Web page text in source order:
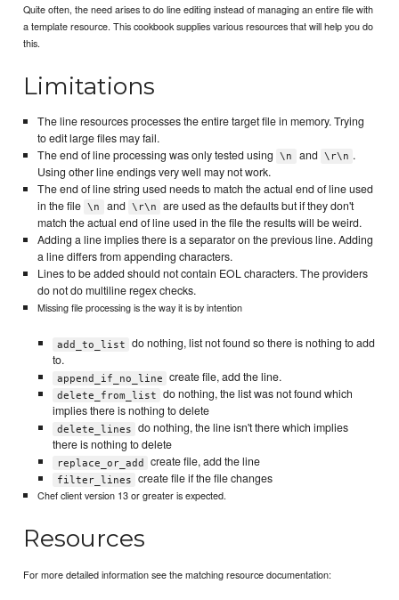
Quite often, the need arises to do line editing instead of managing an entire file with
a template resource. This cookbook supplies various resources that will help you do
this.
Limitations
The line resources processes the entire target file in memory. Trying
to edit large files may fail.
The end of line processing was only tested using
\n and \r\n .
Using other line endings very well may not work.
The end of line string used needs to match the actual end of line used
in the file \n and \r\n
are used as the defaults but if they don't
match the actual end of line used in the file the results will be weird.
Adding a line implies there is a separator on the previous line. Adding
a line differs from appending characters.
Lines to be added should not contain EOL characters. The providers
do not do multiline regex checks.
Missing file processing is the way it is by intention
add_to_list
do nothing, list not found so there is nothing to add
to.
append_if_no_line create file, add the line.
delete_from_list
do nothing, the list was not found which
implies there is nothing to delete
delete_lines
do nothing, the line isn't there which implies
there is nothing to delete
replace_or_add create file, add the line
filter_lines create file if the file changes
Chef client version 13 or greater is expected.
Resources
For more detailed information see the matching resource documentation: